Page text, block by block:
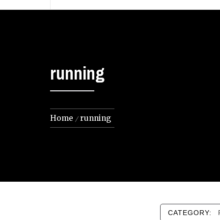
running
Home running
CATEGORY: